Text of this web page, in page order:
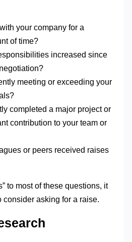
your company for a
of time?
increased since
meeting or exceeding your
completed a major project or
contribution to your team or
or peers received raises
to most of these questions, it
consider asking for a raise.